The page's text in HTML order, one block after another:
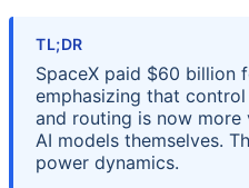
TL;DR
SpaceX paid $60 billion
emphasizing that
and routing is now more
AI models themselves.
power dynamics.